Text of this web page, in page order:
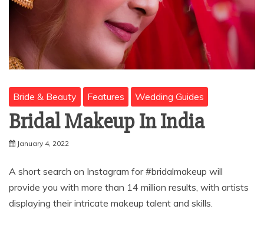
Bride & Beauty Features Wedding Guides
Bridal Makeup In India
January 4, 2022
A short search on Instagram for #bridalmakeup will
provide you with more than 14 million results, with artists
displaying their intricate makeup talent and skills.